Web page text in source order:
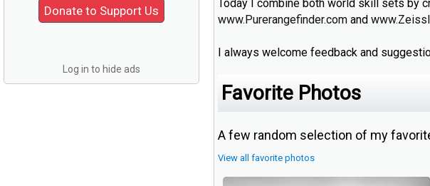
Log in to hide ads
Today I combine both world skill sets by
www.Purerangefinder.com and
I always welcome feedback and
Favorite Photos
A few random selection of my
View all favorite photos